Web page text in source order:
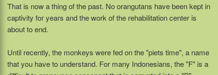
That is now a thing of the past. No orangutans have been kept in
captivity for years and the work of the rehabilitation center is
about to end.
Until recently, the monkeys were fed on the "piets time", a name
that you have to understand. For many Indonesians, the "F" is a